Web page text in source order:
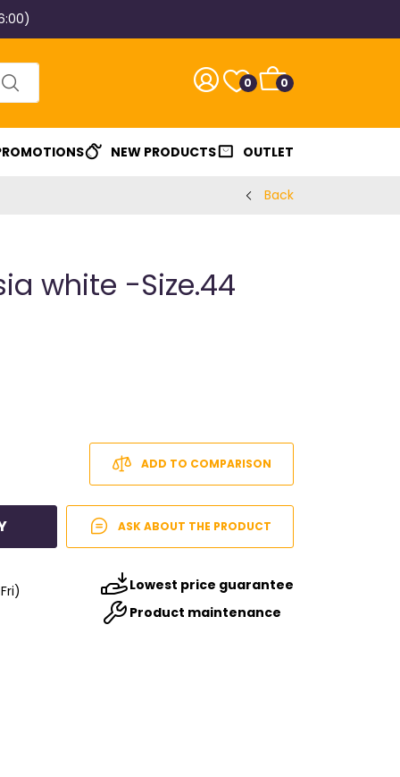
0 0
NEW PRODUCTS OUTLET
Back
white -Size.44
ADD TO COMPARISON
ASK ABOUT THE PRODUCT
Lowest price guarantee
Product maintenance